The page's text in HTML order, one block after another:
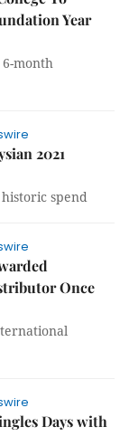
Year
month
2021
historic spend
Once
Days with